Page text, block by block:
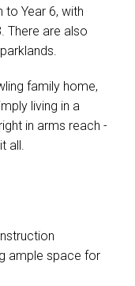
Year 6, with
There are also
family home,
living in a
in arms reach -
all.
ample space for